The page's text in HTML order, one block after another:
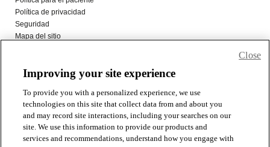
Improving your site experience
To provide you with a personalized experience, we use
technologies on this site that collect data from and about you
and may record site interactions, including your searches on our
site. We use this information to provide our products and
services and recommendations, understand how you engage with
Close